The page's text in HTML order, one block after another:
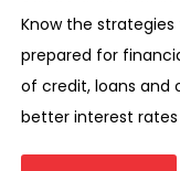
Know the
prepared for
of credit, loans and
better interest rates